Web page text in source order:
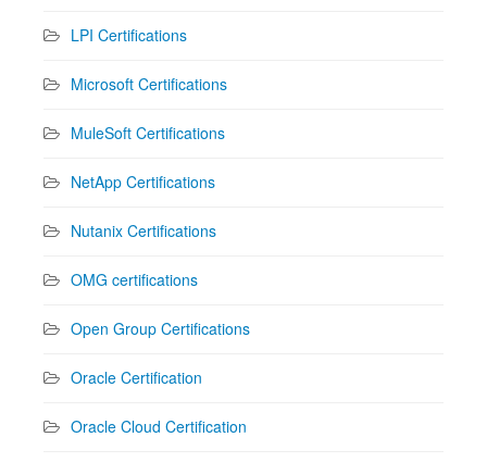
LPI Certifications
Microsoft Certifications
MuleSoft Certifications
NetApp Certifications
Nutanix Certifications
OMG certifications
Open Group Certifications
Oracle Certification
Oracle Cloud Certification